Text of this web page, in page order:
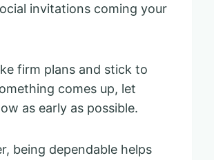
invitations coming your
firm plans and stick to
comes up, let
as early as possible.
being dependable helps